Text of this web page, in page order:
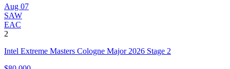
Aug 07
SAW
EAC
2
Intel Extreme Masters Cologne Major 2026 Stage 2